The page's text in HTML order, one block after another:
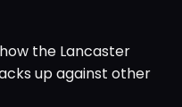
the Lancaster
up against other